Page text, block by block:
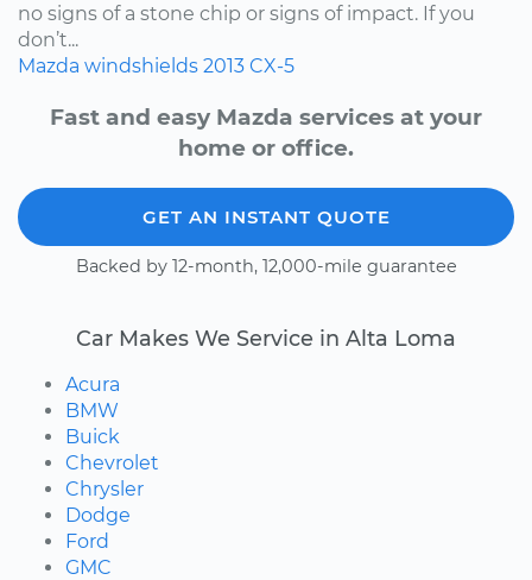
no signs of a stone chip or signs of impact. If you
don’t...
Mazda windshields 2013 CX-5
Fast and easy Mazda services at your
home or office.
GET AN INSTANT QUOTE
Backed by 12-month, 12,000-mile guarantee
Car Makes We Service in Alta Loma
Acura
BMW
Buick
Chevrolet
Chrysler
Dodge
Ford
GMC